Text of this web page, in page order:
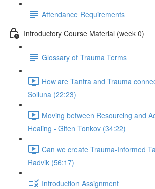
Attendance Requirements
Introductory Course Material (week 0)
Glossary of Trauma Terms
How are Tantra and Trauma
Solluna (22:23)
Moving between Resourcing and
Healing - Giten Tonkov (34:22)
Can we create Trauma-Informed
Radvik (56:17)
Introduction Assignment